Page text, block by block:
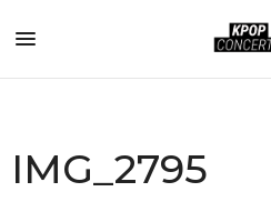
IMG_2795